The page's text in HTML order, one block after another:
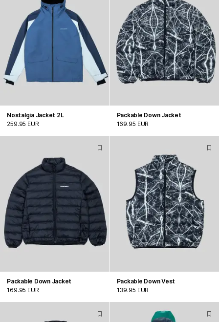
Nostalgia Jacket 2L
259.95 EUR
Packable Down Jacket
169.95 EUR
Packable Down Jacket
169.95 EUR
Packable Down Vest
139.95 EUR